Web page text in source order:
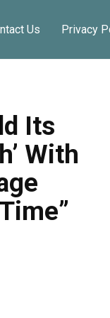
Us Privacy
Its
With